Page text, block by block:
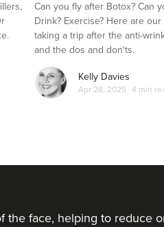
Can you fly after Botox? Can
Drink? Exercise? Here are
taking a trip after the anti-
and the dos and don'ts.
Kelly Davies
Apr 28, 2025 4 min
the face, helping to reduce